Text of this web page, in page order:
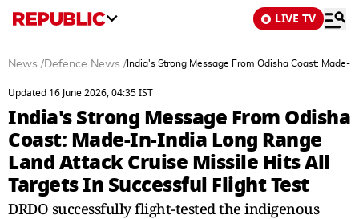
LIVE TV
News /Defence News / India's Strong Message From Odisha Coast: Made-
Updated 16 June 2026, 04:35 IST
India's Strong Message From Odisha
Coast: Made-In-India Long Range
Land Attack Cruise Missile Hits All
Targets In Successful Flight Test
DRDO successfully flight-tested the indigenous